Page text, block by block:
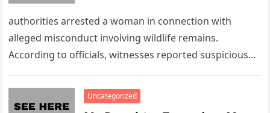
authorities arrested a woman in connection with
alleged misconduct involving wildlife remains.
According to officials, witnesses reported suspicious
enforcement….
Uncategorized